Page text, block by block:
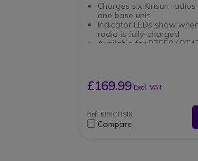
Charges six Kirisun radios
one base unit
Indicator LEDs show when
radio is fully-charged
Available for PT558 /
£169.99 Excl. VAT
Ref: KIRICHSIX
Compare